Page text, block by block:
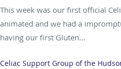
This week was our first official
animated and we had a
having our first Gluten...
Celiac Support Group of the